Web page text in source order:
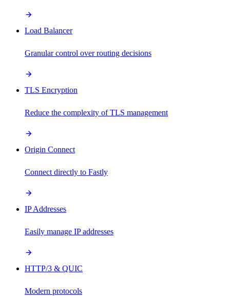
Load Balancer
Granular control over routing decisions
TLS Encryption
Reduce the complexity of TLS management
Origin Connect
Connect directly to Fastly
IP Addresses
Easily manage IP addresses
HTTP/3 & QUIC
Modern protocols